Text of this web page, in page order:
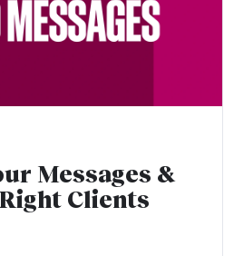
Messages &
Clients